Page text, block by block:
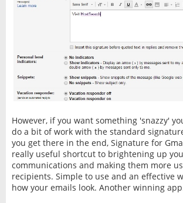
However, if you want something 'snazzy'
do a bit of work with the standard
you get there in the end, Signature for
really useful shortcut to brightening up
communications and making them more
recipients. Simple to use and an effective
how your emails look. Another winning